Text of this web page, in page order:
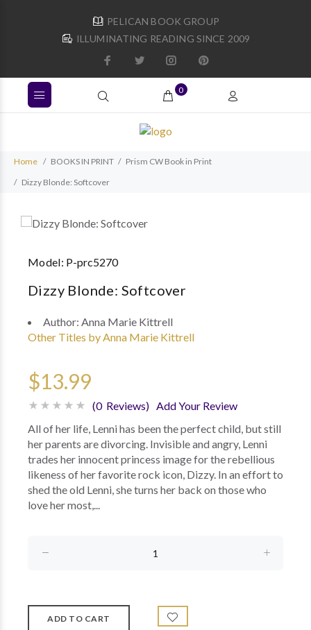
PELICAN BOOK GROUP
ILLUMINATING READING SINCE 2009
0
Home BOOKS IN PRINT
Prism CW Book in Print
Dizzy Blonde: Softcover
Model: P-prc5270
Dizzy Blonde: Softcover
Author: Anna Marie Kittrell
Other Titles by Anna Marie Kittrell
$13.99
(0 Reviews) Add Your Review
All of her life, Lenni has been the perfect child, but still
her parents are divorcing. Invisible and angry, Lenni
trades her innocent princess image for the rebellious
likeness of her favorite rock icon, Dizzy. In an effort to
shed the old Lenni, she turns her back on those who
love her most,...